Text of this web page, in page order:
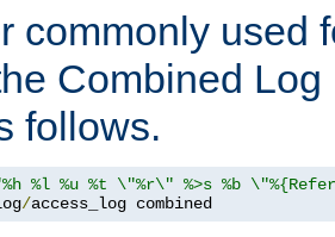
commonly used
Combined
follows.
%l %u %t \"%r\" %>s %b
/access_log combined